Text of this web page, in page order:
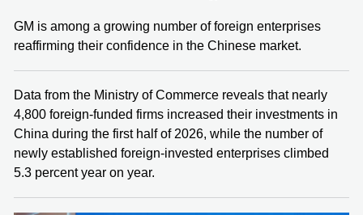
GM is among a growing number of foreign enterprises
reaffirming their confidence in the Chinese market.
Data from the Ministry of Commerce reveals that nearly
4,800 foreign-funded firms increased their investments in
China during the first half of 2026, while the number of
newly established foreign-invested enterprises climbed
5.3 percent year on year.